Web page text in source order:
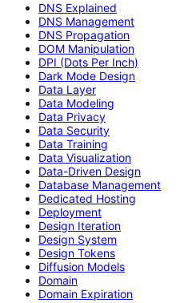
DNS Explained
DNS Management
DNS Propagation
DOM Manipulation
DPI (Dots Per Inch)
Dark Mode Design
Data Layer
Data Modeling
Data Privacy
Data Security
Data Training
Data Visualization
Data-Driven Design
Database Management
Dedicated Hosting
Deployment
Design Iteration
Design System
Design Tokens
Diffusion Models
Domain
Domain Expiration